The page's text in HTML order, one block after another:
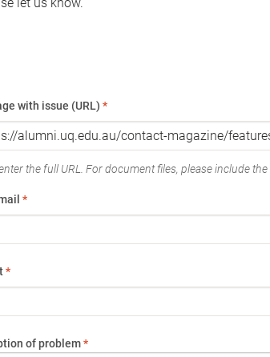
with issue (URL) *
the full URL. For document files, please include
*
*
of problem*